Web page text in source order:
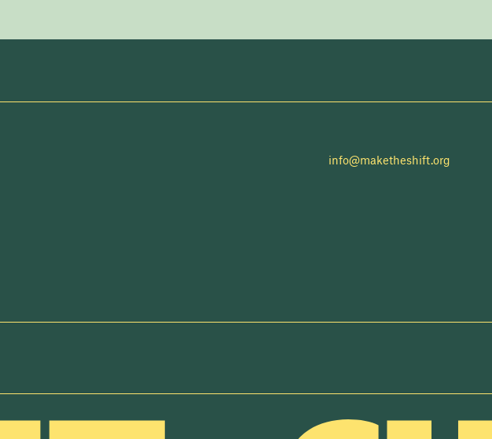
info@maketheshift.org
NEWSLETTER